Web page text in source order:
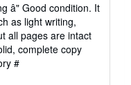
â" Good condition. It
as light writing,
all pages are intact
complete copy
#